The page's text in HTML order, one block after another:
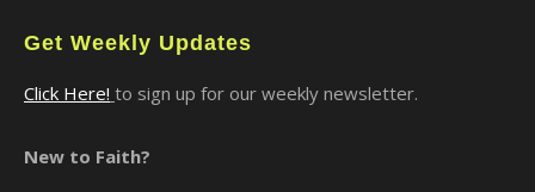
Get Weekly Updates
Click Here! to sign up for our weekly newsletter.
New to Faith?